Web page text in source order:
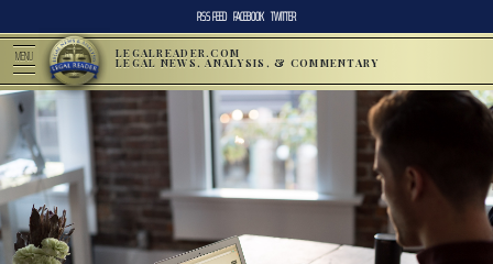
RSS FEED FACEBOOK TWITTER
MENU LEGALREADER.COM
LEGAL NEWS, ANALYSIS, & COMMENTARY